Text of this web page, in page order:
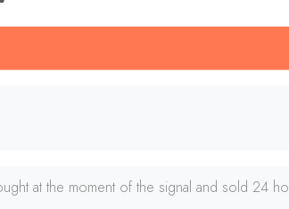
at the moment of the signal and sold 24